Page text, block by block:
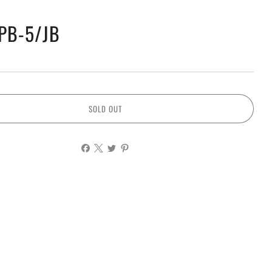
5/JB
SOLD OUT